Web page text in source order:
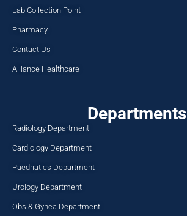
Lab Collection Point
Pharmacy
Contact Us
Alliance Healthcare
Departments
Radiology Department
Cardiology Department
Paedriatics Department
Urology Department
Obs & Gynea Department